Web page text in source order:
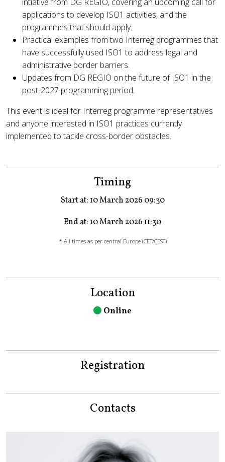
applications to develop ISO1 activities, and the
programmes that should apply.
Practical examples from two Interreg programmes that
have successfully used ISO1 to address legal and
administrative border barriers.
Updates from DG REGIO on the future of ISO1 in the
post-2027 programming period.
This event is ideal for Interreg programme representatives
and anyone interested in ISO1 practices currently
implemented to tackle cross-border obstacles.
Timing
Start at: 10 March 2026 09:30
End at: 10 March 2026 11:30
* All times as per central Europe (CET/CEST)
Location
Online
Registration
Contacts